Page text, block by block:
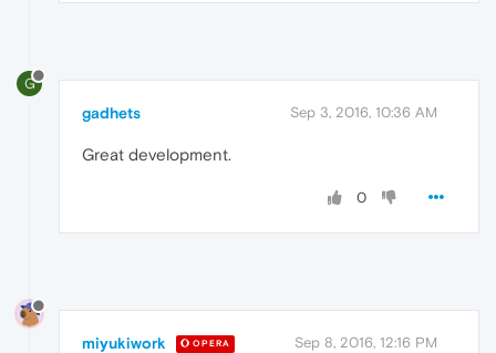
G
gadhets Sep 3, 2016, 10:36 AM
Great development.
0
miyukiwork OPERA Sep 8, 2016, 12:16 PM